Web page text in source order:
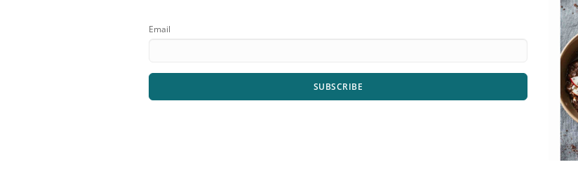
Email
SUBSCRIBE